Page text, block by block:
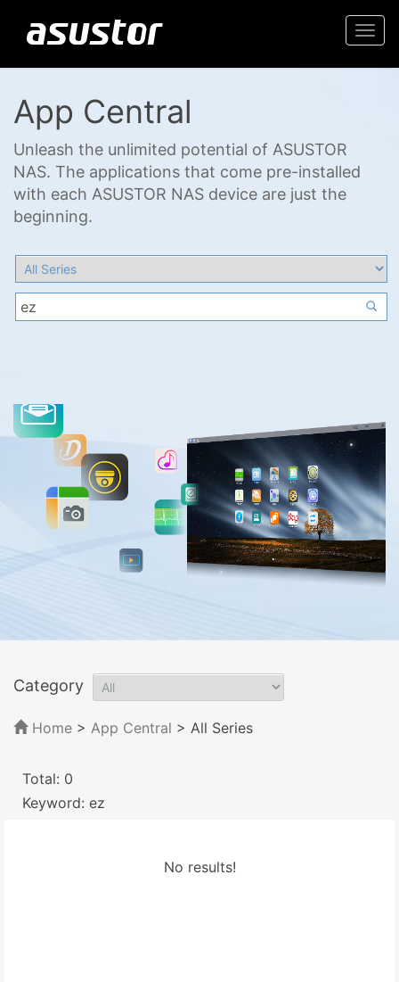
App Central
Unleash the unlimited potential of ASUSTOR
NAS. The applications that come pre-installed
with each ASUSTOR NAS device are just the
beginning.
Category
Home > App Central > All Series
Total: 0
Keyword: ez
No results!